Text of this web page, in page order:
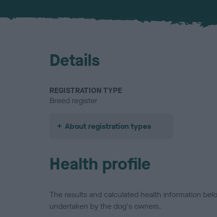
Details
REGISTRATION TYPE
Breed register
About registration types
Health profile
The results and calculated health information
undertaken by the dog's owners.